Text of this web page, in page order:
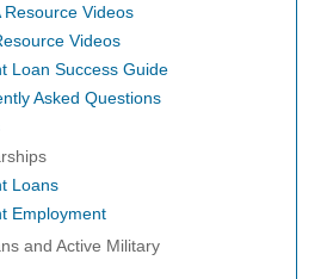
Resource Videos
Videos
Loan Success Guide
Asked Questions
Loans
Employment
and Active Military